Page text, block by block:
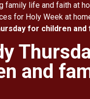
family life and faith at
for Holy Week at
for children and
and